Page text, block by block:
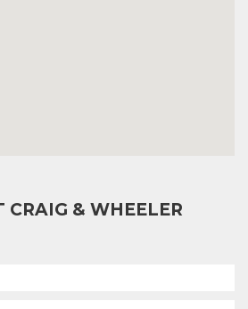
CRAIG & WHEELER